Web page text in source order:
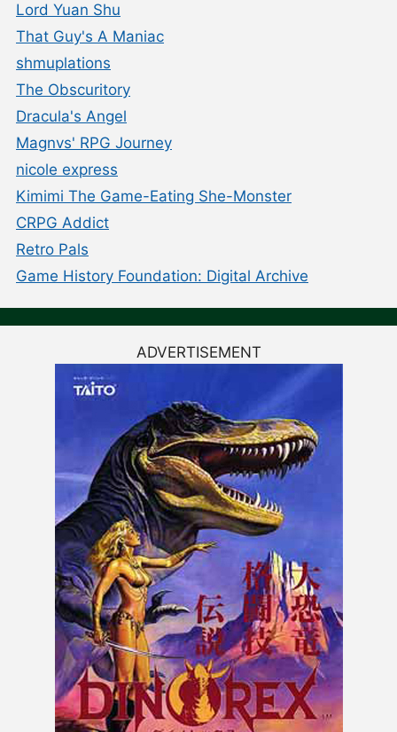
Lord Yuan Shu
That Guy's A Maniac
shmuplations
The Obscuritory
Dracula's Angel
Magnvs' RPG Journey
nicole express
Kimimi The Game-Eating She-Monster
CRPG Addict
Retro Pals
Game History Foundation: Digital Archive
ADVERTISEMENT